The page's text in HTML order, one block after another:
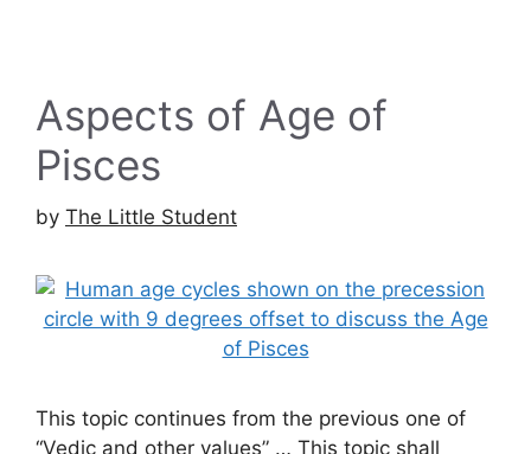
Aspects of Age of
Pisces
by The Little Student
This topic continues from the previous one of
“Vedic and other values” … This topic shall